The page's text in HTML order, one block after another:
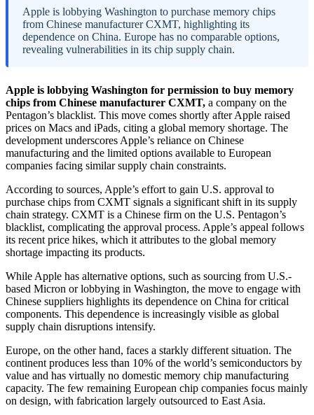
Apple is lobbying Washington to purchase memory chips
from Chinese manufacturer CXMT, highlighting its
dependence on China. Europe has no comparable options,
revealing vulnerabilities in its chip supply chain.
Apple is lobbying Washington for permission to buy memory
chips from Chinese manufacturer CXMT, a company on the
Pentagon’s blacklist. This move comes shortly after Apple raised
prices on Macs and iPads, citing a global memory shortage. The
development underscores Apple’s reliance on Chinese
manufacturing and the limited options available to European
companies facing similar supply chain constraints.
According to sources, Apple’s effort to gain U.S. approval to
purchase chips from CXMT signals a significant shift in its supply
chain strategy. CXMT is a Chinese firm on the U.S. Pentagon’s
blacklist, complicating the approval process. Apple’s appeal follows
its recent price hikes, which it attributes to the global memory
shortage impacting its products.
While Apple has alternative options, such as sourcing from U.S.-
based Micron or lobbying in Washington, the move to engage with
Chinese suppliers highlights its dependence on China for critical
components. This dependence is increasingly visible as global
supply chain disruptions intensify.
Europe, on the other hand, faces a starkly different situation. The
continent produces less than 10% of the world’s semiconductors by
value and has virtually no domestic memory chip manufacturing
capacity. The few remaining European chip companies focus mainly
on design, with fabrication largely outsourced to East Asia.